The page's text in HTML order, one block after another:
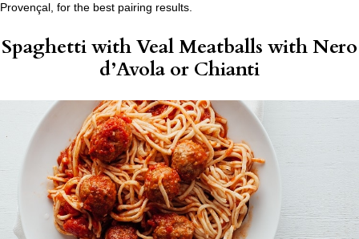
Provençal, for the best pairing results.
Spaghetti with Veal Meatballs with Nero
d’Avola or Chianti